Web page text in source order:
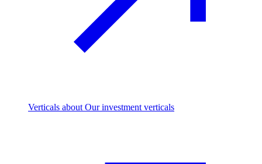
Verticals about Our investment verticals